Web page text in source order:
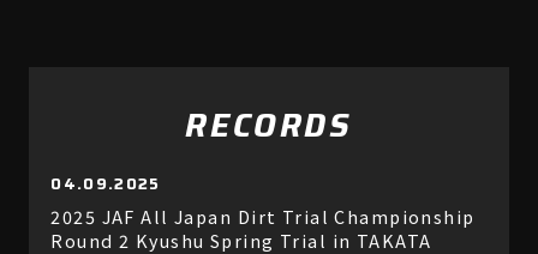
RECORDS
04.09.2025
2025 JAF All Japan Dirt Trial Championship
Round 2 Kyushu Spring Trial in TAKATA